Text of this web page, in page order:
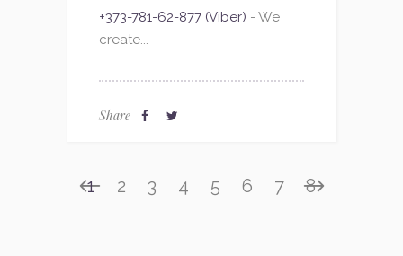
+373-781-62-877 (Viber) - We
create...
Share
1 2 3 4 5 6 7 8